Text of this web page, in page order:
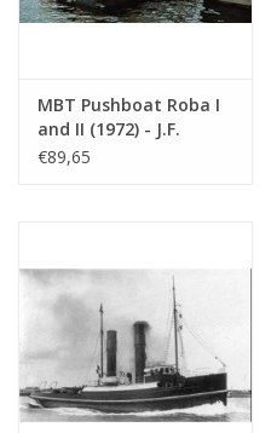
MBT Pushboat Roba I
and II (1972) - J.F.
Koenigsfeld BV, Rtd -
€89,65